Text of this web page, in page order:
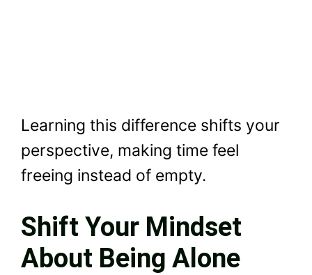
Learning this difference shifts your
perspective, making time feel
freeing instead of empty.
Shift Your Mindset
About Being Alone